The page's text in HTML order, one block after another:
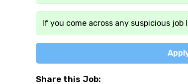
If you come across any suspicious
Share this Job: